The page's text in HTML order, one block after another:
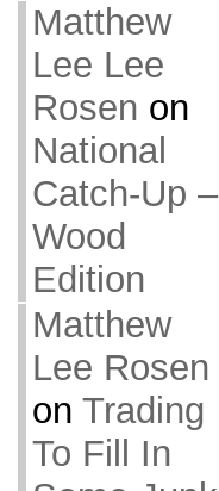
Matthew
Lee Lee
Rosen on
National
Catch-Up –
Wood
Edition
Matthew
Lee Rosen
on Trading
To Fill In